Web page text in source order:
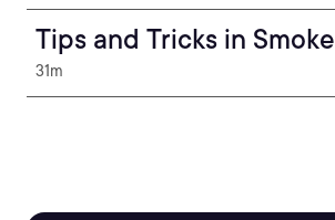
Tips and Tricks in Smoke
31m